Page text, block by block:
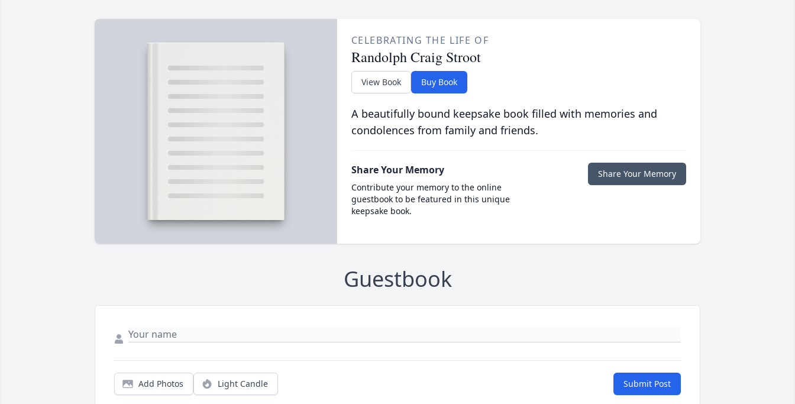
CELEBRATING THE LIFE OF
Randolph Craig Stroot
View Book Buy Book
A beautifully bound keepsake book filled with memories and
condolences from family and friends.
Share Your Memory
Contribute your memory to the online
guestbook to be featured in this unique
keepsake book.
Share Your Memory
Guestbook
Add Photos Light Candle Submit Post